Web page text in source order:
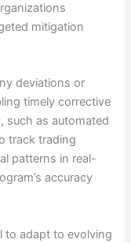
mitigation
deviations or
timely corrective
such as automated
track trading
patterns in real-
accuracy
to adapt to evolving